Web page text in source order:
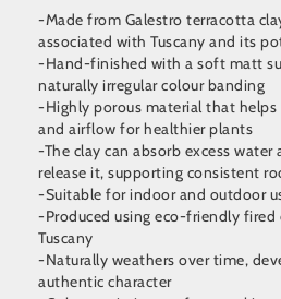
-Made from Galestro terracotta
associated with Tuscany and its
-Hand-finished with a soft matt
naturally irregular colour banding
-Highly porous material that helps
and airflow for healthier plants
-The clay can absorb excess water
release it, supporting consistent
-Suitable for indoor and outdoor
-Produced using eco-friendly fired
Tuscany
-Naturally weathers over time,
authentic character